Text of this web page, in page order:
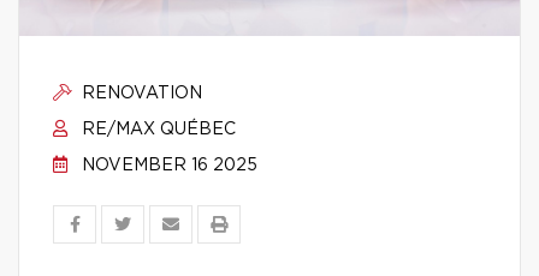
RENOVATION
RE/MAX QUÉBEC
NOVEMBER 16 2025